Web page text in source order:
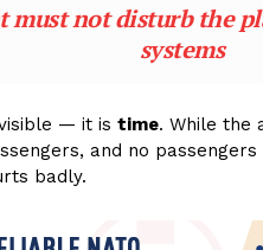
not disturb the
systems
— it is time. While the
and no
badly.